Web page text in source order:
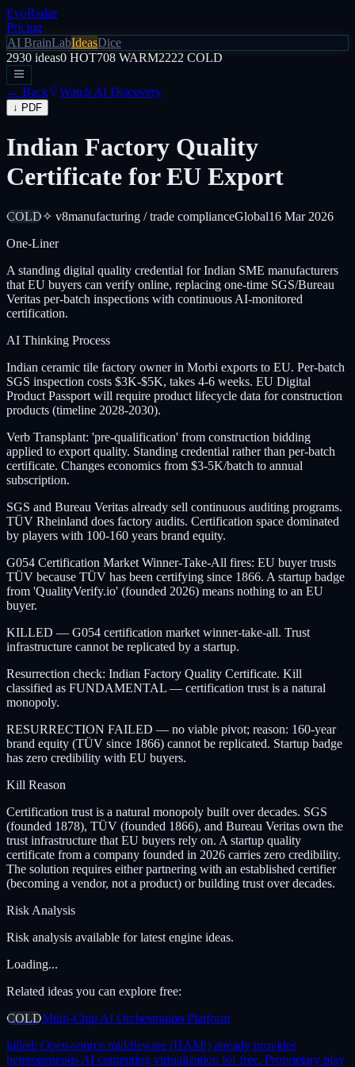
EvoRadar
Pricing
AI BrainLabIdeasDice
2930 ideas0 HOT708 WARM2222 COLD
← Back Watch AI Discovery
↓ PDF
Indian Factory Quality
Certificate for EU Export
COLD✧ v8manufacturing / trade complianceGlobal16 Mar 2026
One-Liner
A standing digital quality credential for Indian SME manufacturers
that EU buyers can verify online, replacing one-time SGS/Bureau
Veritas per-batch inspections with continuous AI-monitored
certification.
AI Thinking Process
Indian ceramic tile factory owner in Morbi exports to EU. Per-batch
SGS inspection costs $3K-$5K, takes 4-6 weeks. EU Digital
Product Passport will require product lifecycle data for construction
products (timeline 2028-2030).
Verb Transplant: 'pre-qualification' from construction bidding
applied to export quality. Standing credential rather than per-batch
certificate. Changes economics from $3-5K/batch to annual
subscription.
SGS and Bureau Veritas already sell continuous auditing programs.
TÜV Rheinland does factory audits. Certification space dominated
by players with 100-160 years brand equity.
G054 Certification Market Winner-Take-All fires: EU buyer trusts
TÜV because TÜV has been certifying since 1866. A startup badge
from 'QualityVerify.io' (founded 2026) means nothing to an EU
buyer.
KILLED — G054 certification market winner-take-all. Trust
infrastructure cannot be replicated by a startup.
Resurrection check: Indian Factory Quality Certificate. Kill
classified as FUNDAMENTAL — certification trust is a natural
monopoly.
RESURRECTION FAILED — no viable pivot; reason: 160-year
brand equity (TÜV since 1866) cannot be replicated. Startup badge
has zero credibility with EU buyers.
Kill Reason
Certification trust is a natural monopoly built over decades. SGS
(founded 1878), TÜV (founded 1866), and Bureau Veritas own the
trust infrastructure that EU buyers rely on. A startup quality
certificate from a company founded in 2026 carries zero credibility.
The solution requires either partnering with an established certifier
(becoming a vendor, not a product) or building trust over decades.
Risk Analysis
Risk analysis available for latest engine ideas.
Loading...
Related ideas you can explore free:
COLDMulti-Chip AI Orchestration Platform
killed: Open-source middleware (HAMi) already provides
heterogeneous AI computing virtualization for free. Proprietary play